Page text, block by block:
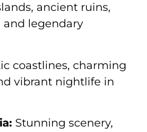
ancient ruins,
legendary
coastlines, charming
vibrant nightlife in
Stunning scenery,